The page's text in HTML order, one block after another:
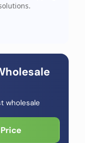
wholesale